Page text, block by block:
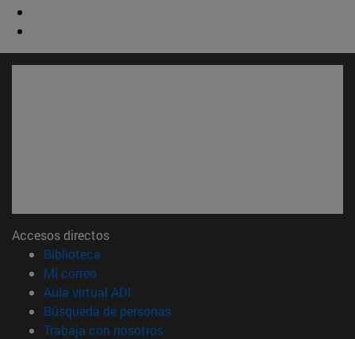
Accesos directos
Biblioteca
Mi correo(abre en nueva ventana)
Aula virtual ADI
Búsqueda de personas(abre en nueva ventana)
Trabaja con nosotros(abre en nueva ventana)